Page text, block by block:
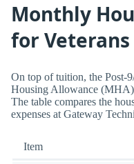
Monthly
for Veterans
On top of tuition, the
Housing Allowance (MHA)
The table compares the
expenses at Gateway
Item